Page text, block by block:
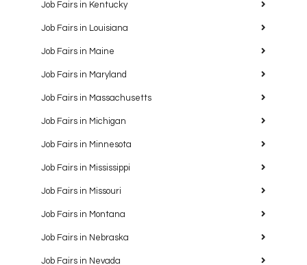
Job Fairs in Kentucky
Job Fairs in Louisiana
Job Fairs in Maine
Job Fairs in Maryland
Job Fairs in Massachusetts
Job Fairs in Michigan
Job Fairs in Minnesota
Job Fairs in Mississippi
Job Fairs in Missouri
Job Fairs in Montana
Job Fairs in Nebraska
Job Fairs in Nevada